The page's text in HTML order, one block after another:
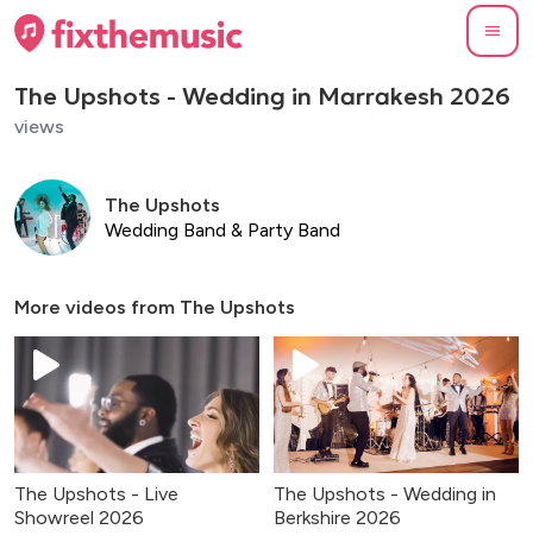
The Upshots - Wedding in Marrakesh 2026
views
The Upshots
Wedding Band & Party Band
More videos from The Upshots
The Upshots - Live
Showreel 2026
The Upshots - Wedding in
Berkshire 2026